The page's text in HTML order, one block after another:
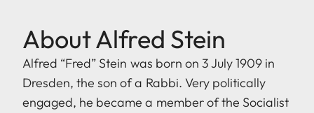
About Alfred Stein
Alfred “Fred” Stein was born on 3 July 1909 in
Dresden, the son of a Rabbi. Very politically
engaged, he became a member of the Socialist